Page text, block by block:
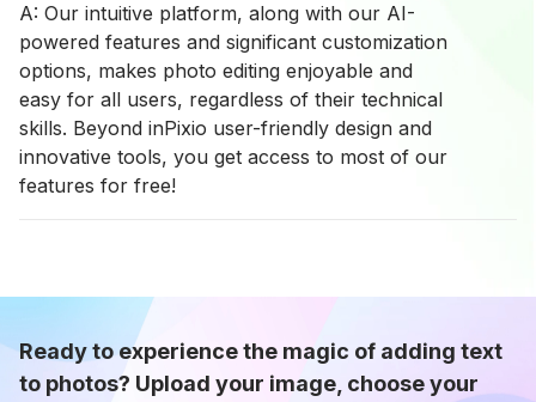
A: Our intuitive platform, along with our AI-
powered features and significant customization
options, makes photo editing enjoyable and
easy for all users, regardless of their technical
skills. Beyond inPixio user-friendly design and
innovative tools, you get access to most of our
features for free!
Ready to experience the magic of adding text
to photos? Upload your image, choose your